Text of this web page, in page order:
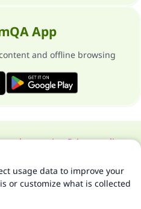
App
and offline browsing
supervisorPrivacy policy
Q&A 1997-2025 ©
usage data to improve your
or customize what is collected